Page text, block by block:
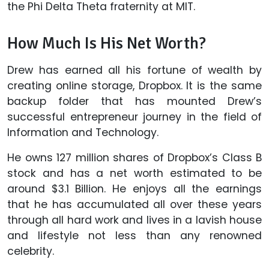
the Phi Delta Theta fraternity at MIT.
How Much Is His Net Worth?
Drew has earned all his fortune of wealth by
creating online storage, Dropbox. It is the same
backup folder that has mounted Drew’s
successful entrepreneur journey in the field of
Information and Technology.
He owns 127 million shares of Dropbox’s Class B
stock and has a net worth estimated to be
around $3.1 Billion. He enjoys all the earnings
that he has accumulated all over these years
through all hard work and lives in a lavish house
and lifestyle not less than any renowned
celebrity.